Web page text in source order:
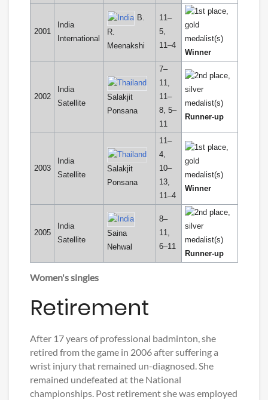
2001
India
International
B.
R.
Meenakshi
11–
5,
11–4
Winner
2002
India
Satellite
Salakjit
Ponsana
7–
11,
11–
8, 5–
11
Runner-up
2003
India
Satellite
Salakjit
Ponsana
11–
4,
10–
13,
11–4
Winner
2005
India
Satellite
Saina
Nehwal
8–
11,
6–11
Runner-up
Women's singles
Retirement
After 17 years of professional badminton, she
retired from the game in 2006 after suffering a
wrist injury that remained un-diagnosed. She
remained undefeated at the National
championships. Post retirement she was employed